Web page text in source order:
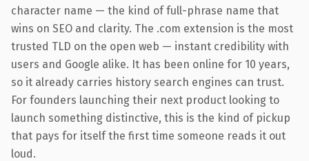
character name — the kind of full-phrase name that
wins on SEO and clarity. The .com extension is the most
trusted TLD on the open web — instant credibility with
users and Google alike. It has been online for 10 years,
so it already carries history search engines can trust.
For founders launching their next product looking to
launch something distinctive, this is the kind of pickup
that pays for itself the first time someone reads it out
loud.